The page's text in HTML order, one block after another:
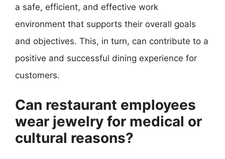
a safe, efficient, and effective work
environment that supports their overall goals
and objectives. This, in turn, can contribute to a
positive and successful dining experience for
customers.
Can restaurant employees
wear jewelry for medical or
cultural reasons?